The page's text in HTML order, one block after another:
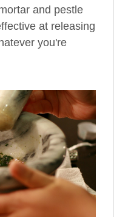
and pestle
at releasing
you're